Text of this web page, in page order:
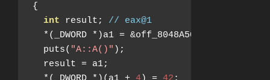
{
int result ;
// eax@1
*(
_DWORD *)a1 = &off_8048A50
puts( "A::A()" );
result = a1;